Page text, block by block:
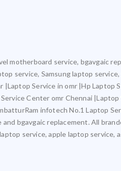
motherboard service, bgavgaic
service, Samsung laptop
Service in omr |Hp Laptop
Center omr Chennai
infotech No.1 Laptop
bgavgaic replacement. All
service, apple laptop service,